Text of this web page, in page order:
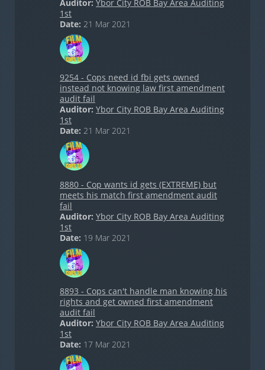
Auditor: Ybor City ROB Bay Area Auditing
1st
Date: 21 Mar 2021
9254 - Cops need id fbi gets owned
instead not knowing law first amendment
audit fail
Auditor: Ybor City ROB Bay Area Auditing
1st
Date: 21 Mar 2021
8880 - Cop wants id gets (EXTREME) but
meets his match first amendment audit
fail
Auditor: Ybor City ROB Bay Area Auditing
1st
Date: 19 Mar 2021
8893 - Cops can't handle man knowing his
rights and get owned first amendment
audit fail
Auditor: Ybor City ROB Bay Area Auditing
1st
Date: 17 Mar 2021